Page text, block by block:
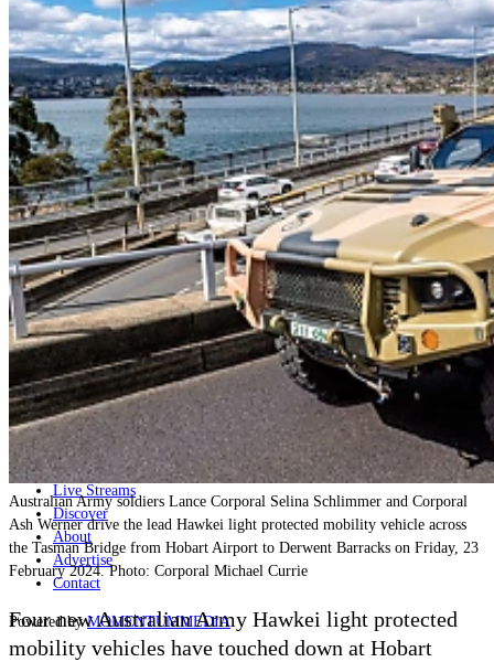
Home
Naval
Air
Land
Joint-Capabilities
Industry
Geopolitics and Policy
News
Major Programs
Careers
Special Editions
Jobs
Events
Podcast
Live Streams
Discover
About
Advertise
Contact
Powered byMOMENTUMMEDIA
Australian Army soldiers Lance Corporal Selina Schlimmer and Corporal
Ash Werner drive the lead Hawkei light protected mobility vehicle across
the Tasman Bridge from Hobart Airport to Derwent Barracks on Friday, 23
February 2024. Photo: Corporal Michael Currie
Four new Australian Army Hawkei light protected
mobility vehicles have touched down at Hobart